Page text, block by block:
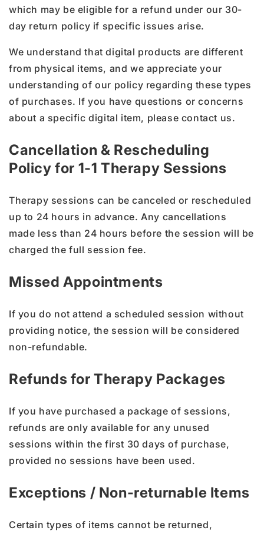
which may be eligible for a refund under our 30-
day return policy if specific issues arise.
We understand that digital products are different
from physical items, and we appreciate your
understanding of our policy regarding these types
of purchases. If you have questions or concerns
about a specific digital item, please contact us.
Cancellation & Rescheduling
Policy for 1-1 Therapy Sessions
Therapy sessions can be canceled or rescheduled
up to 24 hours in advance. Any cancellations
made less than 24 hours before the session will be
charged the full session fee.
Missed Appointments
If you do not attend a scheduled session without
providing notice, the session will be considered
non-refundable.
Refunds for Therapy Packages
If you have purchased a package of sessions,
refunds are only available for any unused
sessions within the first 30 days of purchase,
provided no sessions have been used.
Exceptions / Non-returnable Items
Certain types of items cannot be returned,